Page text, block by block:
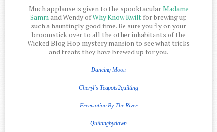
Much applause is given to the spooktacularMadame
Sammand Wendy ofWhy Know Kwilt for brewing up
such a hauntingly good time. Be sure you fly on your
broomstick over to all the other inhabitants of the
Wicked Blog Hop mystery mansion to see what tricks
and treats they have brewed up for you.
Dancing Moon
Cheryl's Teapots2quilting
Freemotion By The River
Quiltingbydawn